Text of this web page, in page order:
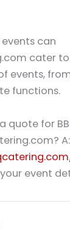
can
cater
events,
functions.
quote for
event